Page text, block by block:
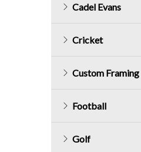
Cadel Evans
Cricket
Custom Framing
Football
Golf